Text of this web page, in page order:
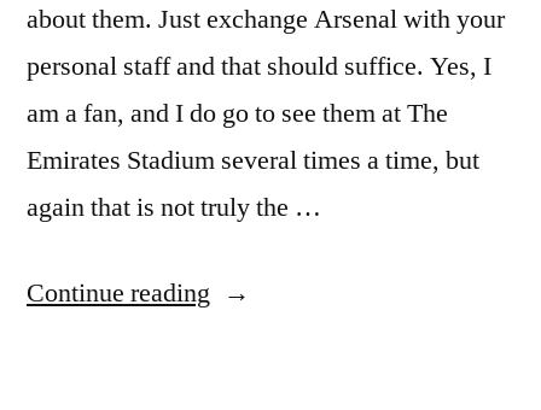
about them. Just exchange Arsenal with your
personal staff and that should suffice. Yes, I
am a fan, and I do go to see them at The
Emirates Stadium several times a time, but
again that is not truly the …
Continue reading “How